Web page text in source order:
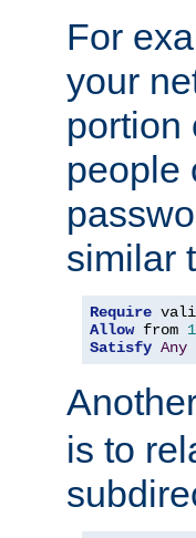
For
your
portion
people
similar
Require
Allow from
Satisfy Any
is to